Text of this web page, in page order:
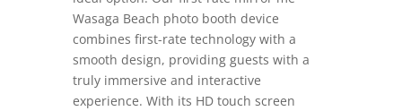
Wasaga Beach photo booth device
combines first-rate technology with a
smooth design, providing guests with a
truly immersive and interactive
experience. With its HD touch screen